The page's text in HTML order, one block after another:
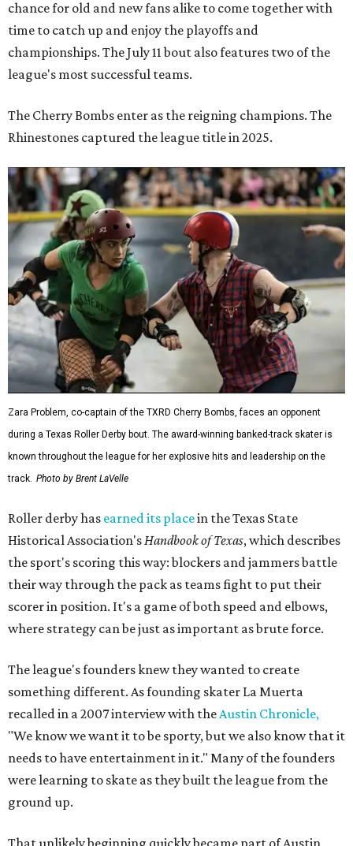
chance for old and new fans alike to come together with
time to catch up and enjoy the playoffs and
championships. The July 11 bout also features two of the
league's most successful teams.
The Cherry Bombs enter as the reigning champions. The
Rhinestones captured the league title in 2025.
Zara Problem, co-captain of the TXRD Cherry Bombs, faces an opponent
during a Texas Roller Derby bout. The award-winning banked-track skater is
known throughout the league for her explosive hits and leadership on the
track. Photo by Brent LaVelle
Roller derby has earned its placein the Texas State
Historical Association's Handbook of Texas, which describes
the sport's scoring this way: blockers and jammers battle
their way through the pack as teams fight to put their
scorer in position. It's a game of both speed and elbows,
where strategy can be just as important as brute force.
The league's founders knew they wanted to create
something different. As founding skater La Muerta
recalled in a 2007 interview with the Austin Chronicle,
"We know we want it to be sporty, but we also know that it
needs to have entertainment in it." Many of the founders
were learning to skate as they built the league from the
ground up.
That unlikely beginning quickly became part of Austin